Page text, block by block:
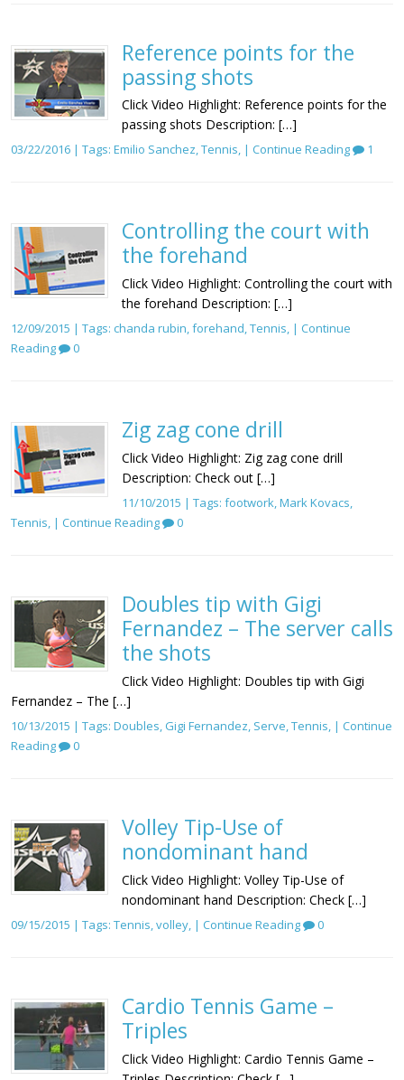
Reference points for the
passing shots
Click Video Highlight: Reference points for the
passing shots Description: […]
03/22/2016 | Tags: Emilio Sanchez,Tennis, | Continue Reading 1
Controlling the court with
the forehand
Click Video Highlight: Controlling the court with
the forehand Description: […]
12/09/2015 | Tags: chanda rubin,forehand,Tennis, | Continue
Reading
0
Zig zag cone drill
Click Video Highlight: Zig zag cone drill
Description: Check out […]
11/10/2015 | Tags: footwork,Mark Kovacs,
Tennis, | Continue Reading 0
Doubles tip with Gigi
Fernandez – The server calls
the shots
Click Video Highlight: Doubles tip with Gigi
Fernandez – The […]
10/13/2015 | Tags: Doubles, Gigi Fernandez, Serve,Tennis, | Continue
Reading
0
Volley Tip-Use of
nondominant hand
Click Video Highlight: Volley Tip-Use of
nondominant hand Description: Check […]
09/15/2015 | Tags: Tennis,volley, | Continue Reading 0
Cardio Tennis Game –
Triples
Click Video Highlight: Cardio Tennis Game –